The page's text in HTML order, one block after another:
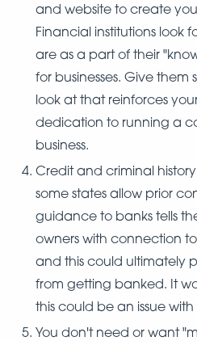
and website to create
Financial institutions look
are as a part of their
for businesses. Give them
look at that reinforces
dedication to running a
business.
Credit and criminal
some states allow prior
guidance to banks tells
owners with connection
and this could ultimately
from getting banked. It
this could be an issue
You don't need or want